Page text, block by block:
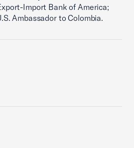
Import Bank of America;
Ambassador to Colombia.